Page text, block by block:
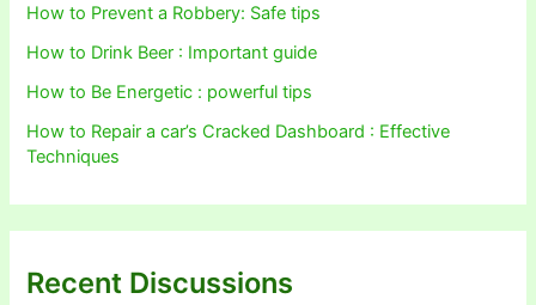
How to Prevent a Robbery: Safe tips
How to Drink Beer : Important guide
How to Be Energetic : powerful tips
How to Repair a car’s Cracked Dashboard : Effective
Techniques
Recent Discussions